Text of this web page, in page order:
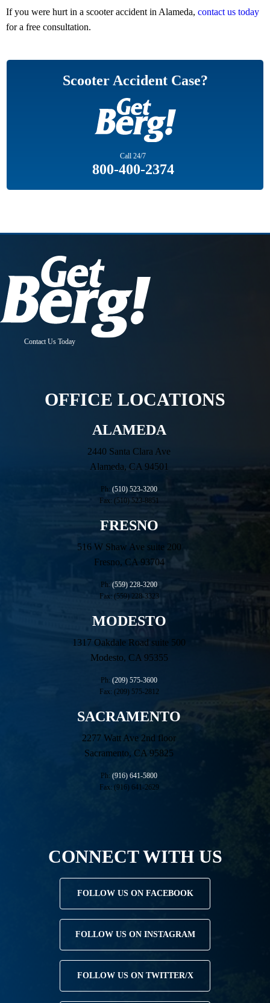
If you were hurt in a scooter accident in Alameda, contact us today
for a free consultation.
Scooter Accident Case?
Call24/7
800-400-2374
Contact Us Today
OFFICE LOCATIONS
ALAMEDA
2440 Santa Clara Ave
Alameda, CA 94501
Ph: (510) 523-3200
Fax: (510) 523-8851
FRESNO
516 W Shaw Ave suite 200
Fresno, CA 93704
Ph: (559) 228-3200
Fax: (559) 228-3323
MODESTO
1317 Oakdale Road suite 500
Modesto, CA 95355
Ph: (209) 575-3600
Fax: (209) 575-2812
SACRAMENTO
2277 Watt Ave 2nd floor
Sacramento, CA 95825
Ph: (916) 641-5800
Fax: (916) 641-2629
CONNECT WITH US
FOLLOW US ON FACEBOOK
FOLLOW US ON INSTAGRAM
FOLLOW US ON TWITTER/X